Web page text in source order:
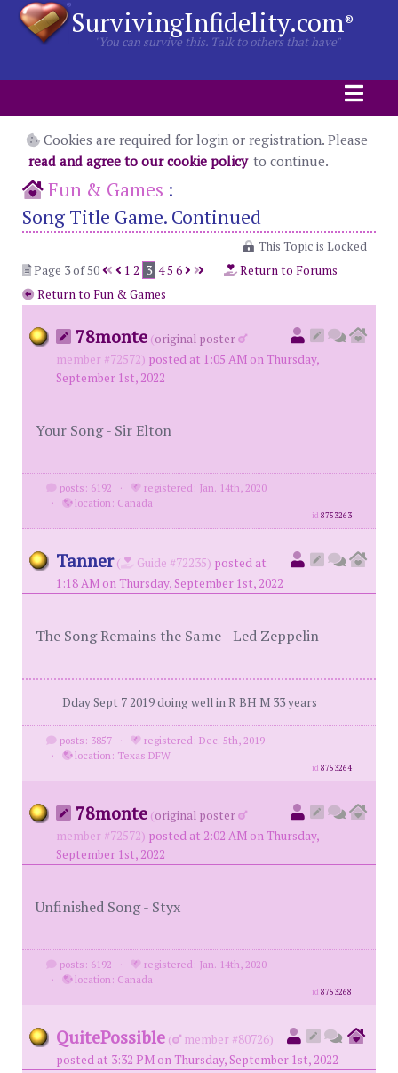
SurvivingInfidelity.com®
"You can survive this. Talk to others that have"
Cookies are required for login or registration. Please
read and agree to our cookie policy to continue.
Fun & Games :
Song Title Game. Continued
This Topic is Locked
Page 3 of 50
1 2 3 45 6
Return to Forums
Return to Fun & Games
78monte (original poster
member #72572) posted at 1:05 AM on Thursday,
September 1st, 2022
Your Song - Sir Elton
posts: 6192 ·
registered: Jan. 14th, 2020
·
location: Canada
id8753263
Tanner ( Guide #72235) posted at
1:18 AM on Thursday, September 1st, 2022
The Song Remains the Same - Led Zeppelin
Dday Sept 7 2019 doing well in R BH M 33 years
posts: 3857 ·
registered: Dec. 5th, 2019
·
location: Texas DFW
id8753264
78monte (original poster
member #72572) posted at 2:02 AM on Thursday,
September 1st, 2022
Unfinished Song - Styx
posts: 6192 ·
registered: Jan. 14th, 2020
·
location: Canada
id8753268
QuitePossible (
member #80726)
posted at 3:32 PM on Thursday, September 1st, 2022